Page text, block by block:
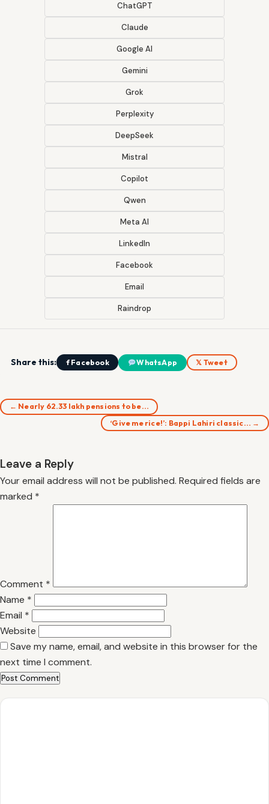
ChatGPT
Claude
Google AI
Gemini
Grok
Perplexity
DeepSeek
Mistral
Copilot
Qwen
Meta AI
LinkedIn
Facebook
Email
Raindrop
Share this: f Facebook WhatsApp 𝕏 Tweet
← Nearly 62.33 lakh pensions to be…
‘Give me rice!’: Bappi Lahiri classic… →
Leave a Reply
Your email address will not be published. Required fields are
marked *
Comment *
Name *
Email *
Website
Save my name, email, and website in this browser for the
next time I comment.